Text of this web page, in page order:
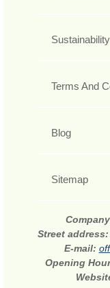
Sustainability
Terms And
Blog
Sitemap
Street address:
E-mail:
Opening